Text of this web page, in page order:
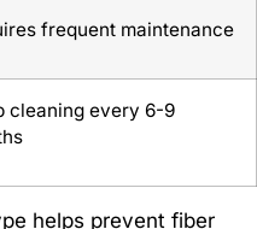
frequent maintenance
cleaning every 6-9
helps prevent fiber